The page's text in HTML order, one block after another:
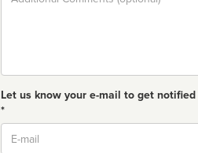
Let us know your e-mail to get
*
Email